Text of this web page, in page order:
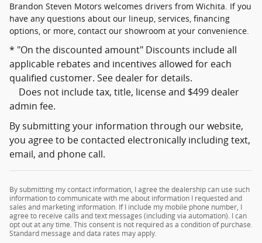
Brandon Steven Motors welcomes drivers from Wichita. If you
have any questions about our lineup, services, financing
options, or more, contact our showroom at your convenience.
* "On the discounted amount" Discounts include all
applicable rebates and incentives allowed for each
qualified customer. See dealer for details.
Does not include tax, title, license and $499 dealer
admin fee.
By submitting your information through our website,
you agree to be contacted electronically including text,
email, and phone call.
By submitting my contact information, I agree the dealership can use such
information to communicate with me about information I requested and
sales and marketing information. If I include my mobile phone number, I
agree to receive calls and text messages (including via automation). I can
opt out at any time. This consent is not required as a condition of purchase.
Standard message and data rates may apply.